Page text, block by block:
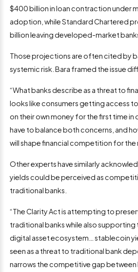
$400 billion in loan contraction under
adoption, while Standard Chartered
billion leaving developed-market
Those projections are often cited by
systemic risk. Bara framed the issue
“What banks describe as a threat to
looks like consumers getting access
on their own money for the first time in
have to balance both concerns, and
will shape financial competition for the
Other experts have similarly
yields could be perceived as
traditional banks.
“The Clarity Act is attempting to
traditional banks while also
digital asset ecosystem… stablecoin
seen as a threat to traditional bank
narrows the competitive gap